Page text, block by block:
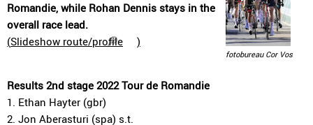
fotobureau Cor Vos
Romandie, while Rohan Dennis stays in the
overall race lead.
(Slideshow route/profile )
Results 2nd stage 2022 Tour de Romandie
1. Ethan Hayter (gbr)
2. Jon Aberasturi (spa) s.t.